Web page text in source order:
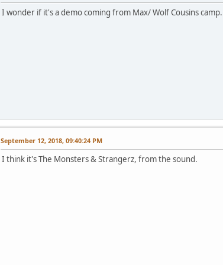
I wonder if it's a demo coming from Max/ Wolf Cousins
September 12, 2018, 09:40:24 PM
I think it's The Monsters & Strangerz, from the sound.